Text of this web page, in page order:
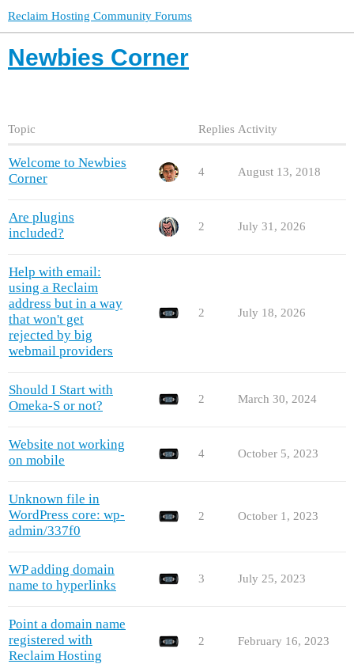
Reclaim Hosting Community Forums
Newbies Corner
Topic Replies Activity
Welcome to Newbies
Corner
4 August 13, 2018
Are plugins
included?
2 July 31, 2026
Help with email:
using a Reclaim
address but in a way
that won't get
rejected by big
webmail providers
2 July 18, 2026
Should I Start with
Omeka-S or not?
2 March 30, 2024
Website not working
on mobile
4 October 5, 2023
Unknown file in
WordPress core: wp-
admin/337f0
2 October 1, 2023
WP adding domain
name to hyperlinks
3 July 25, 2023
Point a domain name
registered with
Reclaim Hosting
2 February 16, 2023